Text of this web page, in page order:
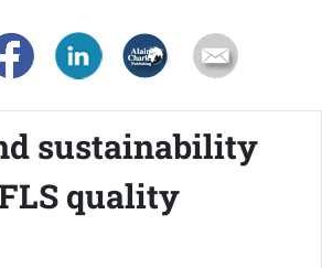
sustainability
quality